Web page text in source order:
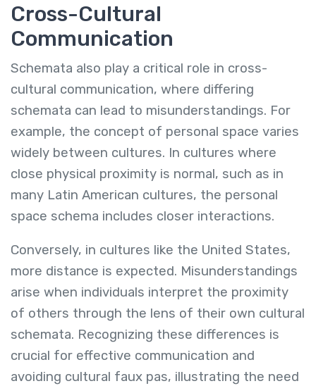
Cross-Cultural
Communication
Schemata also play a critical role in cross-
cultural communication, where differing
schemata can lead to misunderstandings. For
example, the concept of personal space varies
widely between cultures. In cultures where
close physical proximity is normal, such as in
many Latin American cultures, the personal
space schema includes closer interactions.
Conversely, in cultures like the United States,
more distance is expected. Misunderstandings
arise when individuals interpret the proximity
of others through the lens of their own cultural
schemata. Recognizing these differences is
crucial for effective communication and
avoiding cultural faux pas, illustrating the need